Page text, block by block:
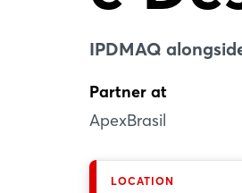
IPDMAQ
Partner at
ApexBrasil
LOCATION